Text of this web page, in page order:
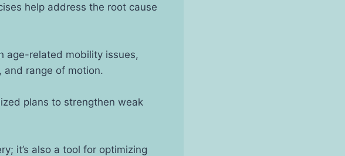
help address the root cause
age-related mobility issues,
and range of motion.
plans to strengthen weak
it’s also a tool for optimizing